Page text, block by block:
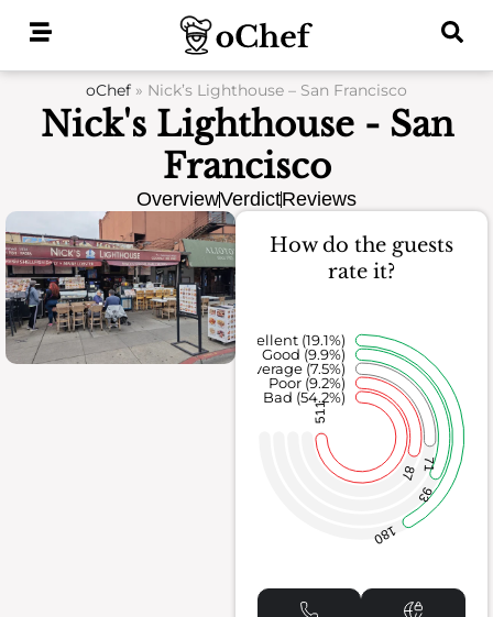
oChef » Nick’s Lighthouse – San Francisco
Nick's Lighthouse - San
Francisco
OverviewVerdictReviews
How do the guests
rate it?
511
87
71
93
180
Bad (54.2%)
Poor (9.2%)
Average (7.5%)
Good (9.9%)
Excellent (19.1%)